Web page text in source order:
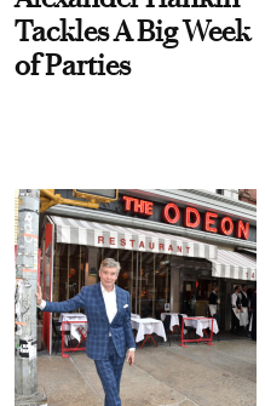
Tackles A Big Week
of Parties